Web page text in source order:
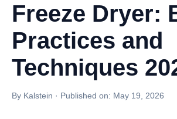
Freeze Dryer:
Practices and
Techniques
By Kalstein · Published on: May 19, 2026